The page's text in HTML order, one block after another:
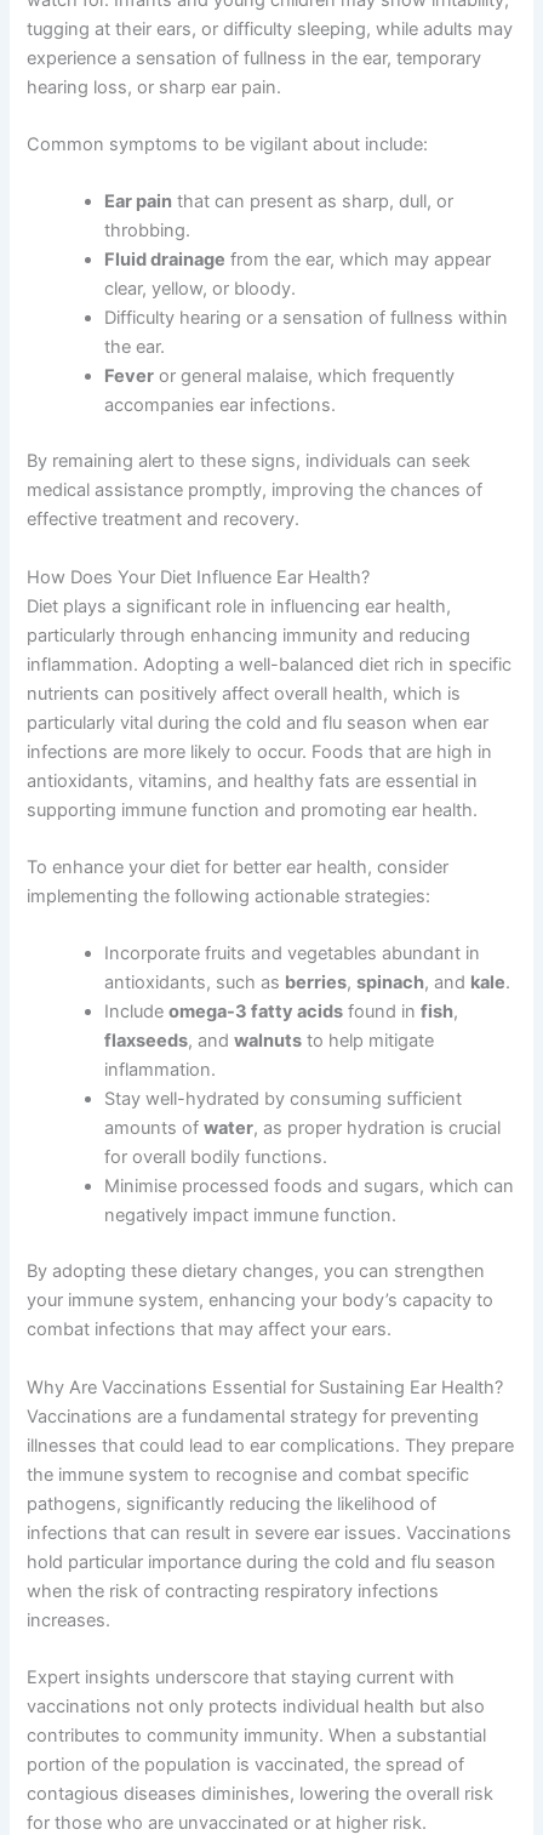
tugging at their ears, or difficulty sleeping, while adults may
experience a sensation of fullness in the ear, temporary
hearing loss, or sharp ear pain.
Common symptoms to be vigilant about include:
Ear pain that can present as sharp, dull, or
throbbing.
Fluid drainage from the ear, which may appear
clear, yellow, or bloody.
Difficulty hearing or a sensation of fullness within
the ear.
Fever or general malaise, which frequently
accompanies ear infections.
By remaining alert to these signs, individuals can seek
medical assistance promptly, improving the chances of
effective treatment and recovery.
How Does Your Diet Influence Ear Health?
Diet plays a significant role in influencing ear health,
particularly through enhancing immunity and reducing
inflammation. Adopting a well-balanced diet rich in specific
nutrients can positively affect overall health, which is
particularly vital during the cold and flu season when ear
infections are more likely to occur. Foods that are high in
antioxidants, vitamins, and healthy fats are essential in
supporting immune function and promoting ear health.
To enhance your diet for better ear health, consider
implementing the following actionable strategies:
Incorporate fruits and vegetables abundant in
antioxidants, such as berries,spinach, and kale.
Includeomega-3 fatty acids found infish,
flaxseeds, andwalnuts to help mitigate
inflammation.
Stay well-hydrated by consuming sufficient
amounts ofwater, as proper hydration is crucial
for overall bodily functions.
Minimise processed foods and sugars, which can
negatively impact immune function.
By adopting these dietary changes, you can strengthen
your immune system, enhancing your body’s capacity to
combat infections that may affect your ears.
Why Are Vaccinations Essential for Sustaining Ear Health?
Vaccinations are a fundamental strategy for preventing
illnesses that could lead to ear complications. They prepare
the immune system to recognise and combat specific
pathogens, significantly reducing the likelihood of
infections that can result in severe ear issues. Vaccinations
hold particular importance during the cold and flu season
when the risk of contracting respiratory infections
increases.
Expert insights underscore that staying current with
vaccinations not only protects individual health but also
contributes to community immunity. When a substantial
portion of the population is vaccinated, the spread of
contagious diseases diminishes, lowering the overall risk
for those who are unvaccinated or at higher risk.